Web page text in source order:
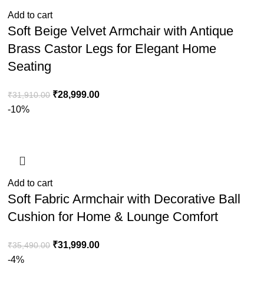
Add to cart
Soft Beige Velvet Armchair with Antique
Brass Castor Legs for Elegant Home
Seating
₹31,910.00 ₹28,999.00
-10%
Add to cart
Soft Fabric Armchair with Decorative Ball
Cushion for Home & Lounge Comfort
₹35,490.00 ₹31,999.00
-4%